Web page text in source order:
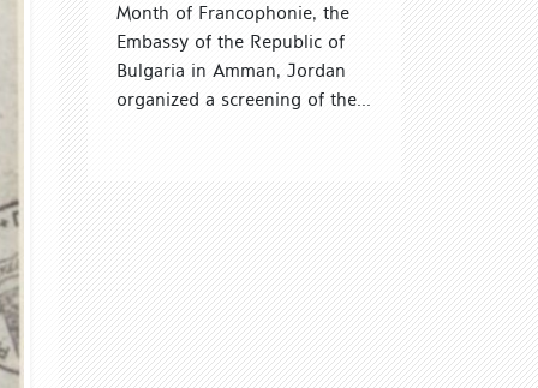
Month of Francophonie, the
Embassy of the Republic of
Bulgaria in Amman, Jordan
organized a screening of the...